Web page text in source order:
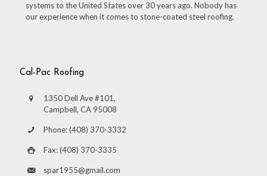
systems to the United States over 30 years ago. Nobody has
our experience when it comes to stone-coated steel roofing.
Cal-Pac Roofing
1350 Dell Ave #101,
Campbell, CA 95008
Phone: (408) 370-3332
Fax: (408) 370-3335
spar1955@gmail.com